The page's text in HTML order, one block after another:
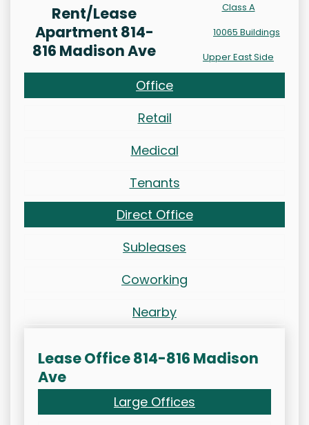
Rent/Lease
Apartment 814-
816 Madison Ave
Class A
10065 Buildings
Upper East Side
Office
Retail
Medical
Tenants
Direct Office
Subleases
Coworking
Nearby
Lease Office 814-816 Madison
Ave
Large Offices